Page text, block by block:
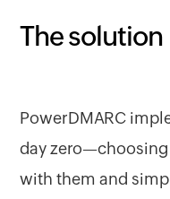
The solution
PowerDMARC
day
with them and